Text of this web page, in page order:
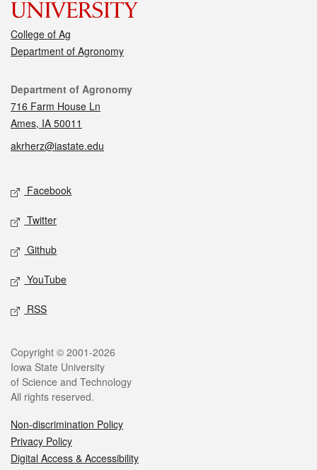
College of Ag
Department of Agronomy
Contact
Department of Agronomy
716 Farm House Ln
Ames, IA 50011
akrherz@iastate.edu
Social media
Facebook
Twitter
Github
YouTube
RSS
Legal
Copyright © 2001-2026
Iowa State University
of Science and Technology
All rights reserved.
Non-discrimination Policy
Privacy Policy
Digital Access & Accessibility